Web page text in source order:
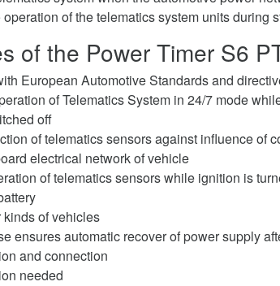
of the telematics system units during
of the Power Timer S6
European Automotive Standards and
of Telematics System in 24/7 mode
off
of telematics sensors against influence of
electrical network of vehicle
of telematics sensors while ignition is
of vehicles
ensures automatic recover of power supply
and connection
needed